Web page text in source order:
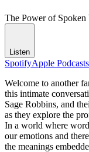
The Power of Spoken
Listen
SpotifyApple Podcasts
Welcome to another
this intimate
Sage Robbins, and
as they explore the
In a world where
our emotions and
the meanings